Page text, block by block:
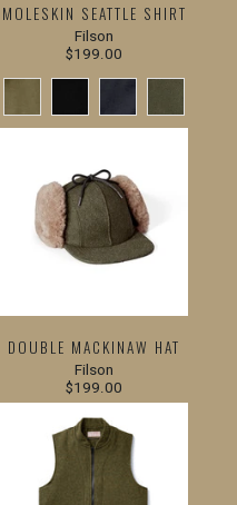
MOLESKIN SEATTLE SHIRT
Filson
$199.00
DOUBLE MACKINAW HAT
Filson
$199.00